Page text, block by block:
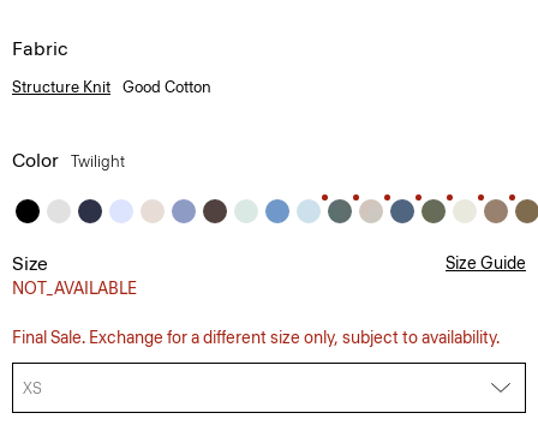
Fabric
Structure Knit Good Cotton
Color Twilight
Size
NOT_AVAILABLE
Size Guide
Final Sale. Exchange for a different size only, subject to availability.
XS